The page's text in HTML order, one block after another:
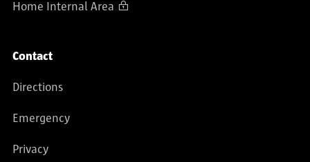
Home Internal Area
Contact
Directions
Emergency
Privacy